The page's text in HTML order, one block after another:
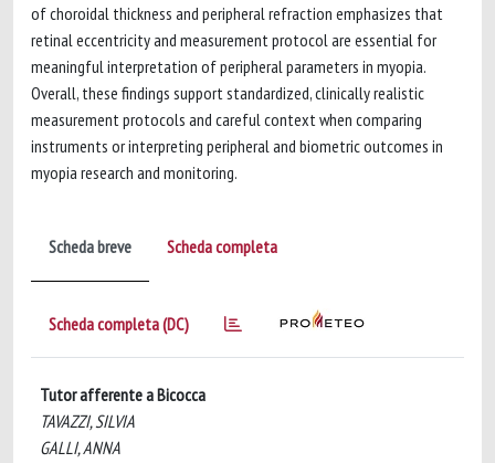
of choroidal thickness and peripheral refraction emphasizes that
retinal eccentricity and measurement protocol are essential for
meaningful interpretation of peripheral parameters in myopia.
Overall, these findings support standardized, clinically realistic
measurement protocols and careful context when comparing
instruments or interpreting peripheral and biometric outcomes in
myopia research and monitoring.
Scheda breve Scheda completa
Scheda completa (DC)
Tutor afferente a Bicocca
TAVAZZI, SILVIA
GALLI, ANNA